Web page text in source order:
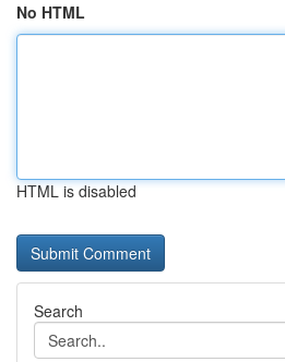
No HTML
HTML is disabled
Search